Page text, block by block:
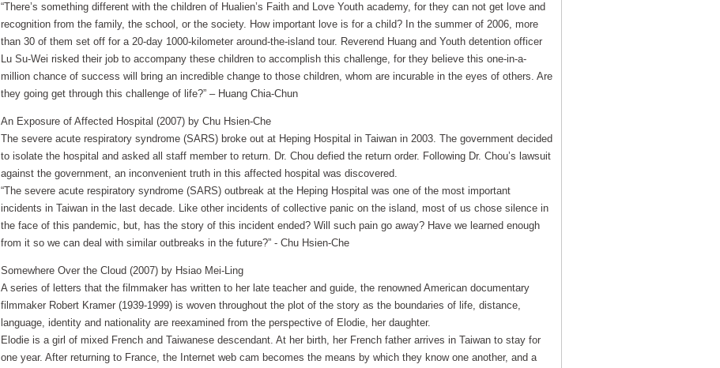
“There’s something different with the children of Hualien’s Faith and Love Youth academy, for they can not get love and
recognition from the family, the school, or the society. How important love is for a child? In the summer of 2006, more
than 30 of them set off for a 20-day 1000-kilometer around-the-island tour. Reverend Huang and Youth detention officer
Lu Su-Wei risked their job to accompany these children to accomplish this challenge, for they believe this one-in-a-
million chance of success will bring an incredible change to those children, whom are incurable in the eyes of others. Are
they going get through this challenge of life?” – Huang Chia-Chun
An Exposure of Affected Hospital (2007) by Chu Hsien-Che
The severe acute respiratory syndrome (SARS) broke out at Heping Hospital in Taiwan in 2003. The government decided
to isolate the hospital and asked all staff member to return. Dr. Chou defied the return order. Following Dr. Chou’s lawsuit
against the government, an inconvenient truth in this affected hospital was discovered.
“The severe acute respiratory syndrome (SARS) outbreak at the Heping Hospital was one of the most important
incidents in Taiwan in the last decade. Like other incidents of collective panic on the island, most of us chose silence in
the face of this pandemic, but, has the story of this incident ended? Will such pain go away? Have we learned enough
from it so we can deal with similar outbreaks in the future?” - Chu Hsien-Che
Somewhere Over the Cloud (2007) by Hsiao Mei-Ling
A series of letters that the filmmaker has written to her late teacher and guide, the renowned American documentary
filmmaker Robert Kramer (1939-1999) is woven throughout the plot of the story as the boundaries of life, distance,
language, identity and nationality are reexamined from the perspective of Elodie, her daughter.
Elodie is a girl of mixed French and Taiwanese descendant. At her birth, her French father arrives in Taiwan to stay for
one year. After returning to France, the Internet web cam becomes the means by which they know one another, and a